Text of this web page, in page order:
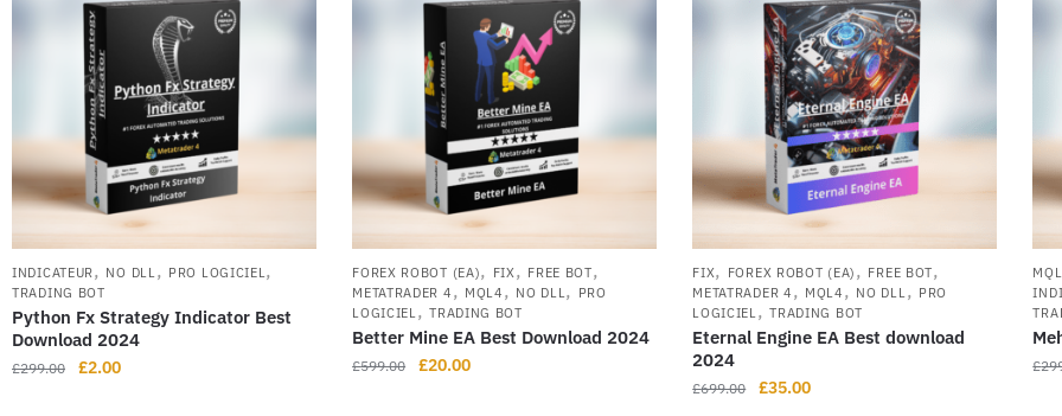
INDICATEUR, NO DLL, PRO LOGICIEL,
TRADING BOT
Python Fx Strategy Indicator Best
Download 2024
£299.00 £2.00
FOREX ROBOT (EA), FIX, FREE BOT,
METATRADER 4 , MQL4 , NO DLL, PRO
LOGICIEL,TRADING BOT
Better Mine EA Best Download 2024
£599.00 £20.00
FIX, FOREX ROBOT (EA) , FREE BOT,
METATRADER 4 , MQL4 , NO DLL, PRO
LOGICIEL,TRADING BOT
Eternal Engine EA Best download
2024
£699.00 £35.00
£